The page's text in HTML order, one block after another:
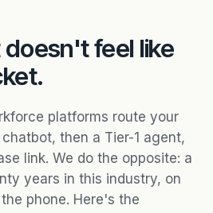
feel like
platforms route your
then a Tier-1 agent,
link. We do the opposite: a
years in this industry, on
phone. Here's the